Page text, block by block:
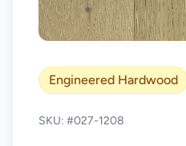
Engineered Hardwood
SKU: #027-1208